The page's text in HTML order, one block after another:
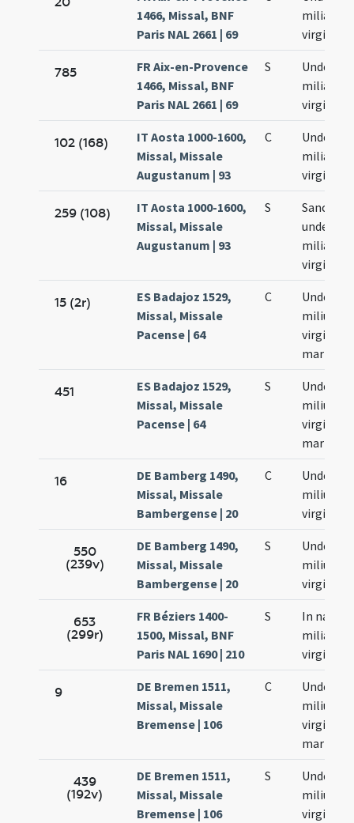
1466, Missal, BNF
Paris NAL 2661 | 69
milia
virginum
785
FR Aix-en-Provence
1466, Missal, BNF
Paris NAL 2661 | 69
S
Undecim
milia
virginum
102 (168)
IT Aosta 1000-1600,
Missal, Missale
Augustanum | 93
C
Undecim
milia
virginium
259 (108)
IT Aosta 1000-1600,
Missal, Missale
Augustanum | 93
S
undecim
milia
virginium
15 (2r)
ES Badajoz 1529,
Missal, Missale
Pacense | 64
C
Undecim
milium
virginum
451
ES Badajoz 1529,
Missal, Missale
Pacense | 64
S
Undecim
milium
virginum
16
DE Bamberg 1490,
Missal, Missale
Bambergense | 20
C
Undecim
milium
virginum
550
(239v)
DE Bamberg 1490,
Missal, Missale
Bambergense | 20
S
Undecim
milium
virginum
653
(299r)
FR Béziers 1400-
1500, Missal, BNF
Paris NAL 1690 | 210
S
In natale
milia
virginum
9
DE Bremen 1511,
Missal, Missale
Bremense | 106
C
Undecim
milium
virginum
439
(192v)
DE Bremen 1511,
Missal, Missale
Bremense | 106
S
Undecim
milium
virginum